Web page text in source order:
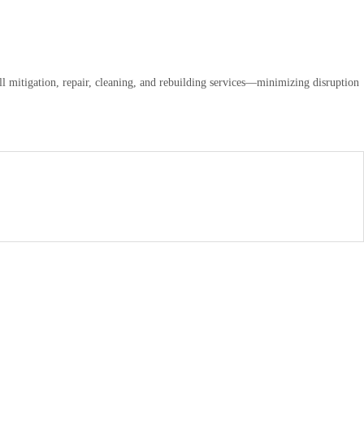
mitigation, repair, cleaning, and rebuilding services—minimizing disruption